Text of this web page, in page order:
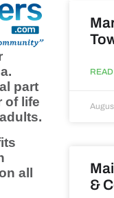
part
of life
all
&